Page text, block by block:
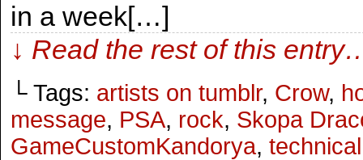
in a week[…]
↓ Read the rest of this
└ Tags: artists on tumblr, Crow,
message, PSA, rock, Skopa
GameCustomKandorya,